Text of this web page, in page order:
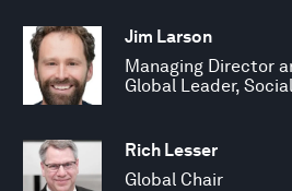
Jim Larson
Managing Director
Global Leader,
Rich Lesser
Global Chair